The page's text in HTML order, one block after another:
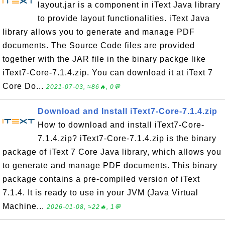
layout.jar is a component in iText Java library
to provide layout functionalities. iText Java
library allows you to generate and manage PDF
documents. The Source Code files are provided
together with the JAR file in the binary packge like
iText7-Core-7.1.4.zip. You can download it at iText 7
Core Do... 2021-07-03, ≈86🔥, 0💬
Download and Install iText7-Core-7.1.4.zip
How to download and install iText7-Core-
7.1.4.zip? iText7-Core-7.1.4.zip is the binary
package of iText 7 Core Java library, which allows you
to generate and manage PDF documents. This binary
package contains a pre-compiled version of iText
7.1.4. It is ready to use in your JVM (Java Virtual
Machine... 2026-01-08, ≈22🔥, 1💬